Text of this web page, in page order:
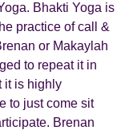
Bhakti Yoga is
practice of call &
or Makaylah
to repeat it in
it is highly
to just come sit
Brenan